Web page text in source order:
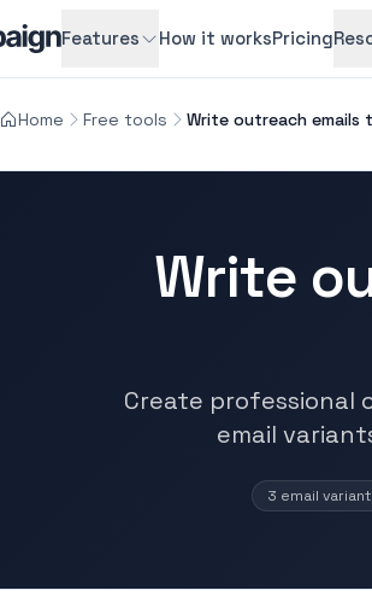
Features How it worksPricing
Home Free tools Write outreach
Write
Create professional
email
3 email